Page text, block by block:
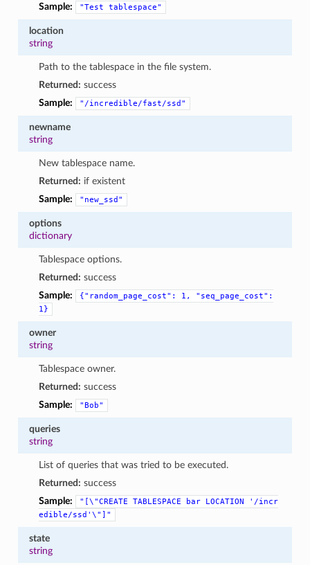
Sample:
"Test tablespace"
location
string
Path to the tablespace in the file system.
Returned: success
Sample:
"/incredible/fast/ssd"
newname
string
New tablespace name.
Returned: if existent
Sample:
"new_ssd"
options
dictionary
Tablespace options.
Returned: success
Sample:
{"random_page_cost": 1,
"seq_page_cost":
1}
owner
string
Tablespace owner.
Returned: success
Sample:
"Bob"
queries
string
List of queries that was tried to be executed.
Returned: success
Sample:
"[\"CREATE TABLESPACE bar LOCATION
'/incr
edible/ssd'\"]"
state
string